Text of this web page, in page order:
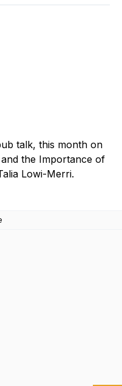
talk, this month on
the Importance of
Lowi-Merri.